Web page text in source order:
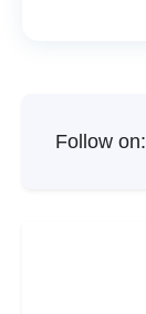
Follow on: